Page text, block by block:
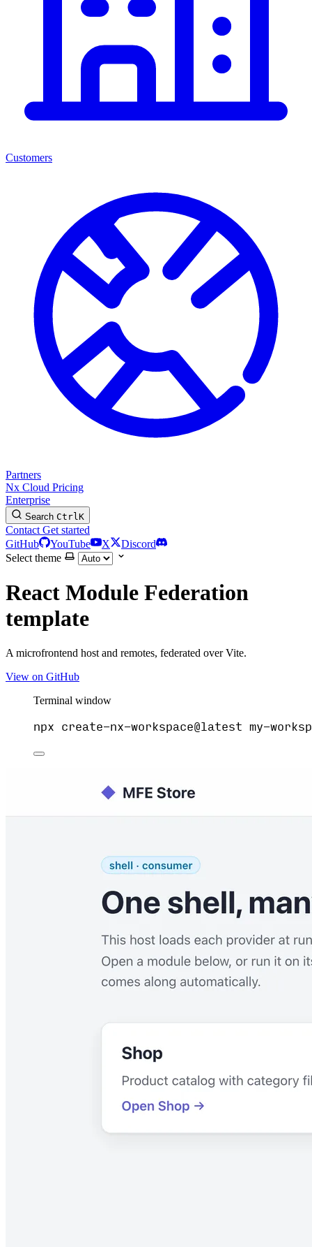
Customers
Partners
Nx Cloud Pricing
Enterprise
Search CtrlK
Contact Get started
GitHub
YouTube X
Discord
Select theme
React Module Federation
template
A microfrontend host and remotes, federated over Vite.
View on GitHub
Terminal window
npx create-nx-workspace@latest my-